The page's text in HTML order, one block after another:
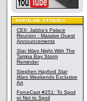
CEII: Jabba's Palace
Reunion - Massive Guest
Announcements
Star Wars Night With The
Tampa Bay Storm
Reminder
Stephen Hayford Star
Wars Weekends Exclusive
Art
ForceCast #251: To Spoil
or Not to Spoil